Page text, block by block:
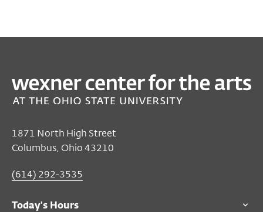
Jonathan Finlayson & Sicilian Defense
Nov 17, 2017 8:00 PM EST
Performance Space
$22 general public
1871 North High Street
Columbus, Ohio 43210
(614) 292-3535
Today's Hours